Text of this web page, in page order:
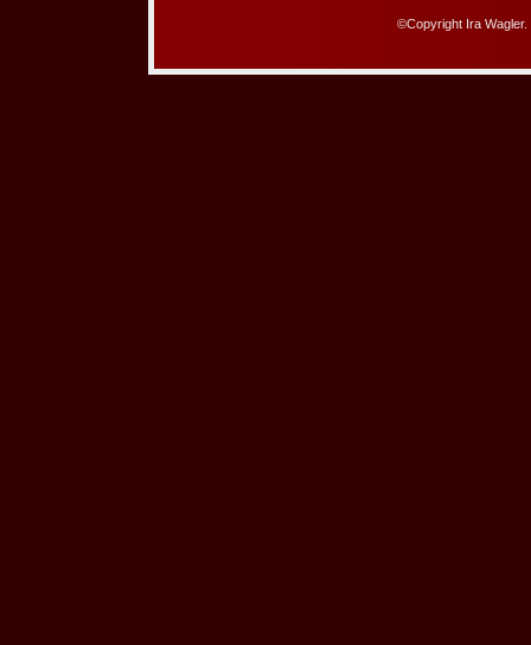
©Copyright Ira Wagler.